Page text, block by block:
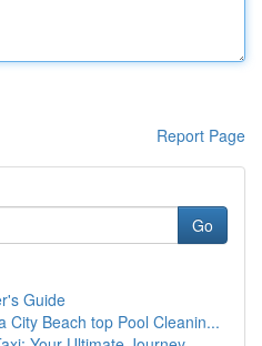
Report Page
Go
Guide
City Beach top Pool Cleanin...